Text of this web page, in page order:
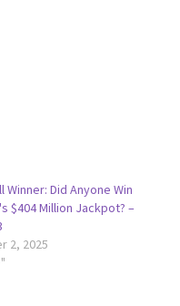
Winner: Did Anyone Win
$404 Million Jackpot? –
2, 2025